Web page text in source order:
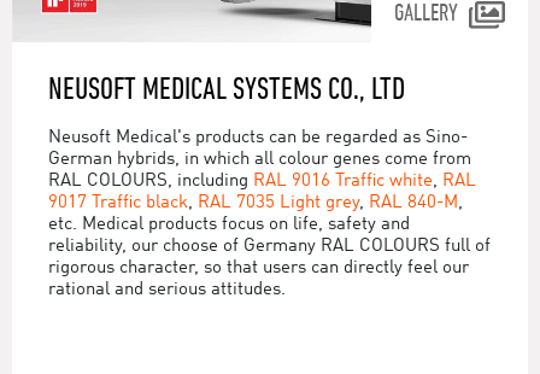
GALLERY
NEUSOFT MEDICAL SYSTEMS CO., LTD
Neusoft Medical's products can be regarded as Sino-
German hybrids, in which all colour genes come from
RAL COLOURS, including RAL 9016 Traffic white, RAL
9017 Traffic black, RAL 7035 Light grey, RAL 840-M,
etc. Medical products focus on life, safety and
reliability, our choose of Germany RAL COLOURS full of
rigorous character, so that users can directly feel our
rational and serious attitudes.